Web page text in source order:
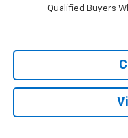
Qualified Buyers